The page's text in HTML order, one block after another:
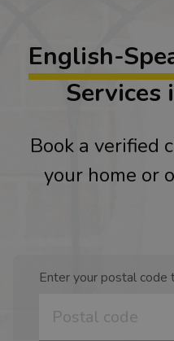
English-
Services
Book a verified
your home or
Enter your postal